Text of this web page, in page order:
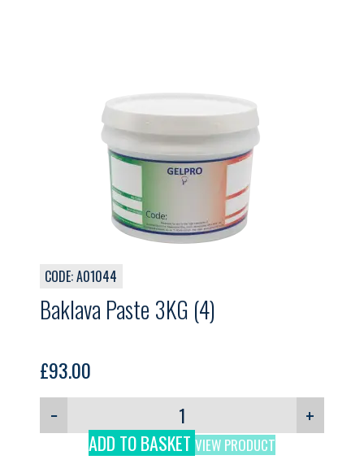
CODE: A01044
Baklava Paste 3KG (4)
£93.00
−
+
ADD TO BASKET VIEW PRODUCT